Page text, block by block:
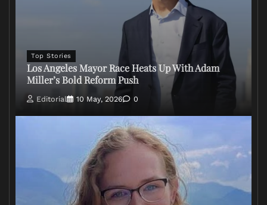
Top Stories
Los Angeles Mayor Race Heats Up With Adam
Miller’s Bold Reform Push
Editorial 10 May, 2026 0